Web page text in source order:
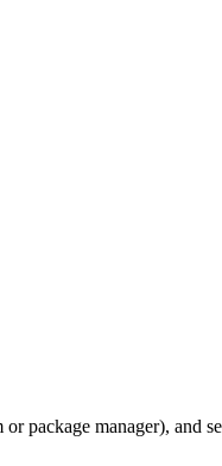
package manager), and